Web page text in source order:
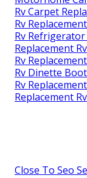
Rv Carpet
Rv
Rv
Replacement
Rv
Rv Dinette
Rv
Replacement
Close To Seo